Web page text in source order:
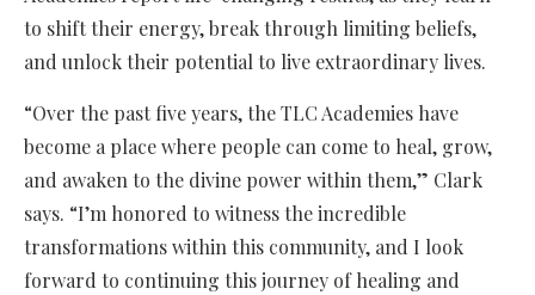
to shift their energy, break through limiting beliefs,
and unlock their potential to live extraordinary lives.
“Over the past five years, the TLC Academies have
become a place where people can come to heal, grow,
and awaken to the divine power within them,” Clark
says. “I’m honored to witness the incredible
transformations within this community, and I look
forward to continuing this journey of healing and